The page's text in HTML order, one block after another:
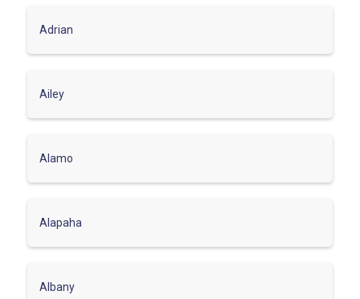
Adrian
Ailey
Alamo
Alapaha
Albany